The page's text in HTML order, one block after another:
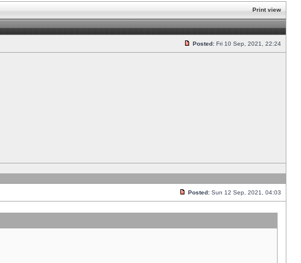
Print view
Posted: Fri 10 Sep, 2021, 22:24
Posted: Sun 12 Sep, 2021, 04:03